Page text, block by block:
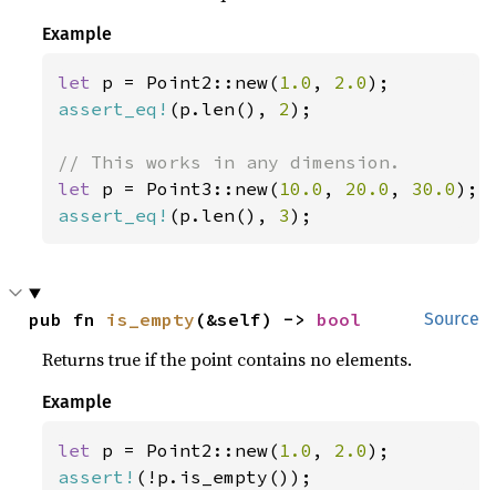
Example
let p = Point2::new( 1.0 , 2.0
assert_eq! (p.len(), 2);
let p = Point3::new( 10.0 , 20.0 , 30.0
assert_eq! (p.len(), 3);
Source
pub fn is_empty (&self) -> bool
Returns true if the point contains no elements.
Example
let p = Point2::new( 1.0 , 2.0
assert! (!p.is_empty());